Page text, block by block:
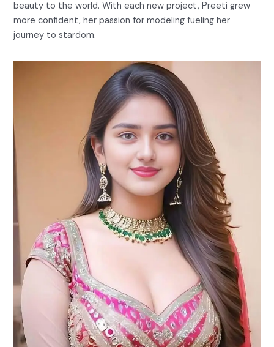
beauty to the world. With each new project, Preeti grew
more confident, her passion for modeling fueling her
journey to stardom.